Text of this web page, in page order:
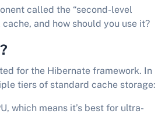
called the “second-level
and how should you use it?
for the Hibernate framework. In
tiers of standard cache storage:
which means it’s best for ultra-